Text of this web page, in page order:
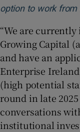
option to work from
“We are
Growing Capital
and have an
Enterprise
(high potential
round in late
conversations
institutional